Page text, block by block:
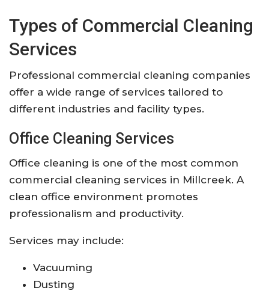
Types of Commercial Cleaning
Services
Professional commercial cleaning companies
offer a wide range of services tailored to
different industries and facility types.
Office Cleaning Services
Office cleaning is one of the most common
commercial cleaning services in Millcreek. A
clean office environment promotes
professionalism and productivity.
Services may include:
Vacuuming
Dusting